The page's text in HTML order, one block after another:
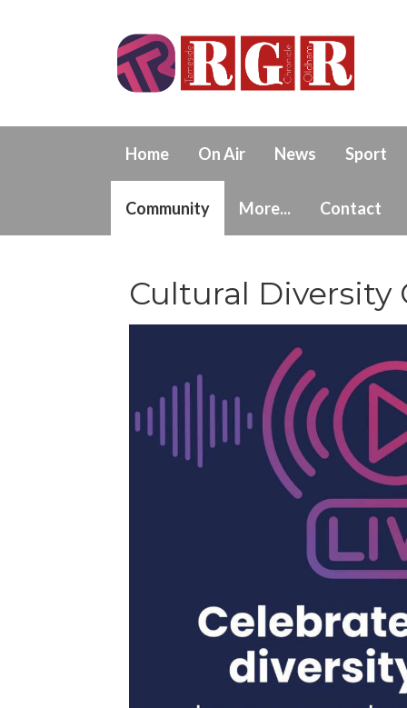
Home On Air News Sport
Community More... Contact
Cultural Diversity